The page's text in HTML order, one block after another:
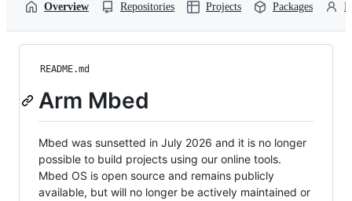
Overview Repositories Projects Packages
README.md
Arm Mbed
Mbed was sunsetted in July 2026 and it is no longer
possible to build projects using our online tools.
Mbed OS is open source and remains publicly
available, but will no longer be actively maintained or